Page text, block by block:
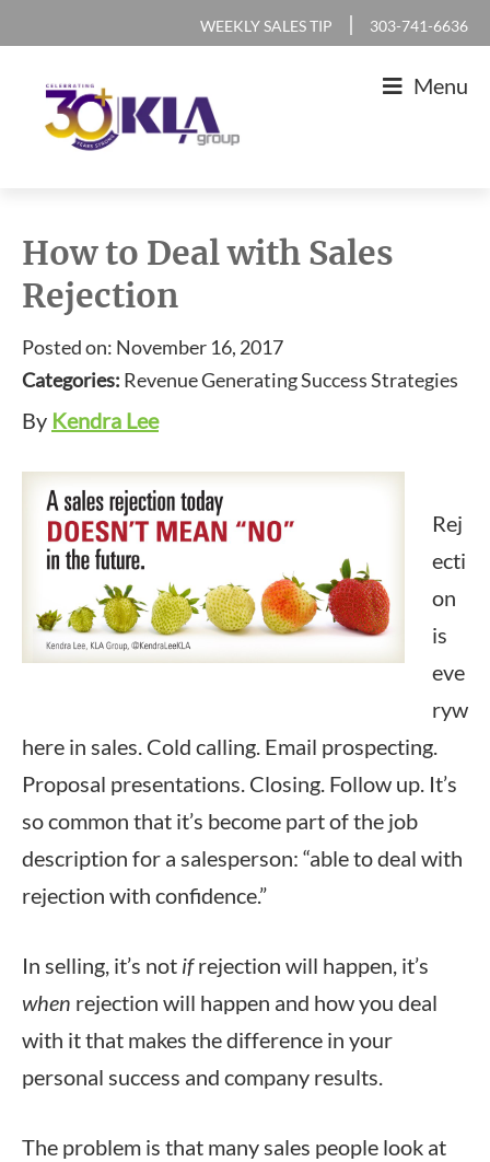
primary
navigation
content
primary
sidebar
footer
WEEKLY SALES TIP | 303-741-6636
Sales
and
Marketing
Agency
Menu
How to Deal with Sales
Rejection
Posted on: November 16, 2017
Categories: Revenue Generating Success Strategies
By Kendra Lee
Rej
ecti
on
is
eve
ryw
here in sales. Cold calling. Email prospecting.
Proposal presentations. Closing. Follow up. It’s
so common that it’s become part of the job
description for a salesperson: “able to deal with
rejection with confidence.”
In selling, it’s not ifrejection will happen, it’s
when rejection will happen and how you deal
with it that makes the difference in your
personal success and company results.
The problem is that many sales people look at